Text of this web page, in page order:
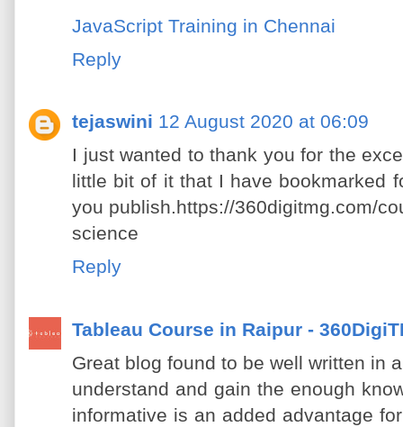
JavaScript Training in Chennai
Reply
tejaswini 12 August 2020 at 06:09
I just wanted to thank you for the
little bit of it that I have bookmarked
you publish.https://360digitmg.com/
science
Reply
Tableau Course in Raipur -
Great blog found to be well written in
understand and gain the enough
informative is an added advantage